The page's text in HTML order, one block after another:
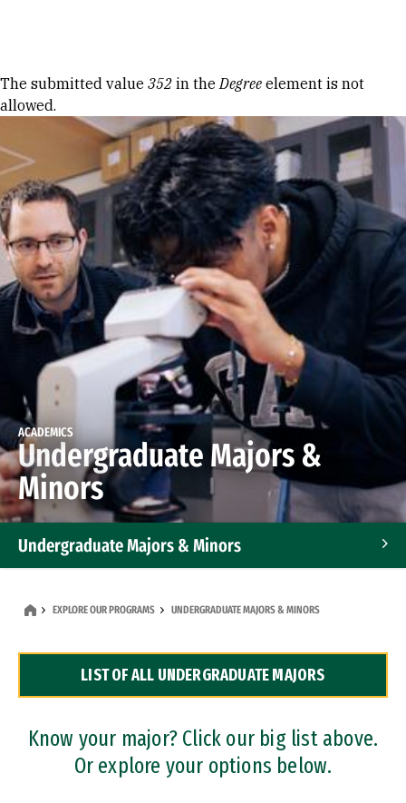
Error message
The submitted value 352 in theDegree element is not
allowed.
ACADEMICS
Undergraduate Majors &
Minors
Undergraduate Majors & Minors
Dual Degree Programs
Professional Certificates
EXPLORE OUR PROGRAMS UNDERGRADUATE MAJORS & MINORS
LIST OF ALL UNDERGRADUATE MAJORS
Know your major? Click our big list above.
Or explore your options below.